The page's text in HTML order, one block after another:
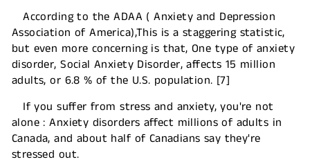
According to the ADAA ( Anxiety and Depression
Association of America),This is a staggering statistic,
but even more concerning is that, One type of anxiety
disorder, Social Anxiety Disorder, affects 15 million
adults, or 6.8 % of the U.S. population. [7]
If you suffer from stress and anxiety, you're not
alone : Anxiety disorders affect millions of adults in
Canada, and about half of Canadians say they're
stressed out.